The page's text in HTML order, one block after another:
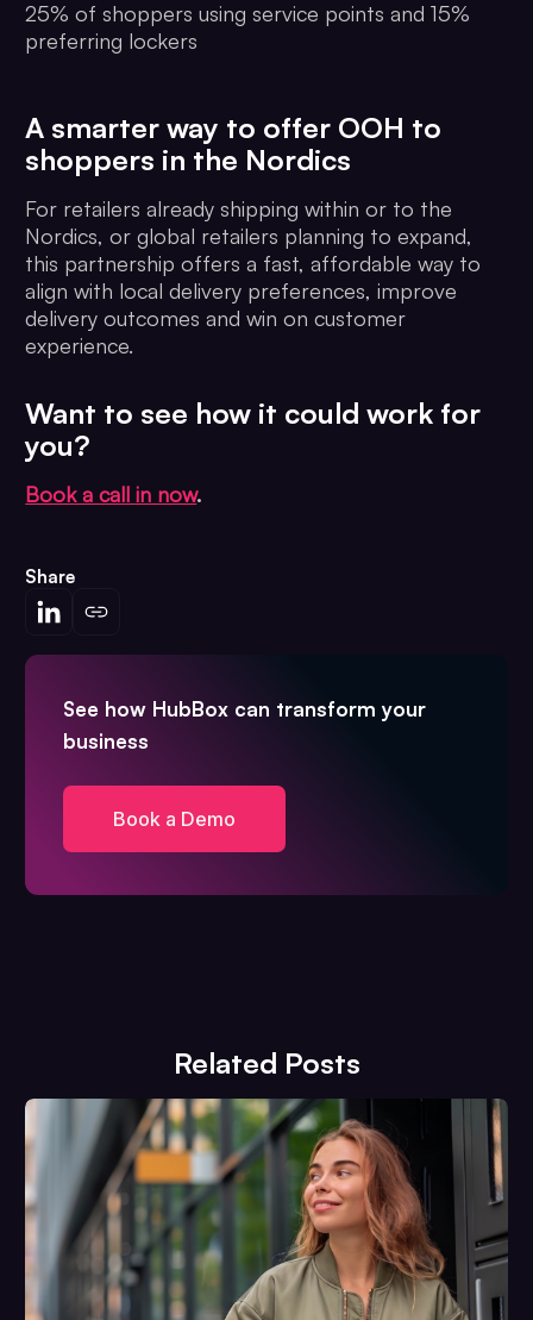
25% of shoppers using service points and 15%
preferring lockers
A smarter way to offer OOH to
shoppers in the Nordics
For retailers already shipping within or to the
Nordics, or global retailers planning to expand,
this partnership offers a fast, affordable way to
align with local delivery preferences, improve
delivery outcomes and win on customer
experience.
Want to see how it could work for
you?
Book a call in now.
Share
See how HubBox can transform your
business
Book a Demo
Related Posts